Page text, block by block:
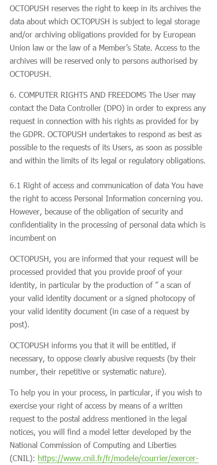
OCTOPUSH reserves the right to keep in its archives the
data about which OCTOPUSH is subject to legal storage
and/or archiving obligations provided for by European
Union law or the law of a Member’s State. Access to the
archives will be reserved only to persons authorised by
OCTOPUSH.
COMPUTER RIGHTS AND FREEDOMS The User may
contact the Data Controller (DPO) in order to express any
request in connection with his rights as provided for by
the GDPR. OCTOPUSH undertakes to respond as best as
possible to the requests of its Users, as soon as possible
and within the limits of its legal or regulatory obligations.
6.1 Right of access and communication of data You have
the right to access Personal Information concerning you.
However, because of the obligation of security and
confidentiality in the processing of personal data which is
incumbent on
OCTOPUSH, you are informed that your request will be
processed provided that you provide proof of your
identity, in particular by the production of ” a scan of
your valid identity document or a signed photocopy of
your valid identity document (in case of a request by
post).
OCTOPUSH informs you that it will be entitled, if
necessary, to oppose clearly abusive requests (by their
number, their repetitive or systematic nature).
To help you in your process, in particular, if you wish to
exercise your right of access by means of a written
request to the postal address mentioned in the legal
notices, you will find a model letter developed by the
National Commission of Computing and Liberties
(CNIL): https://www.cnil.fr/fr/modele/courrier/exercer-